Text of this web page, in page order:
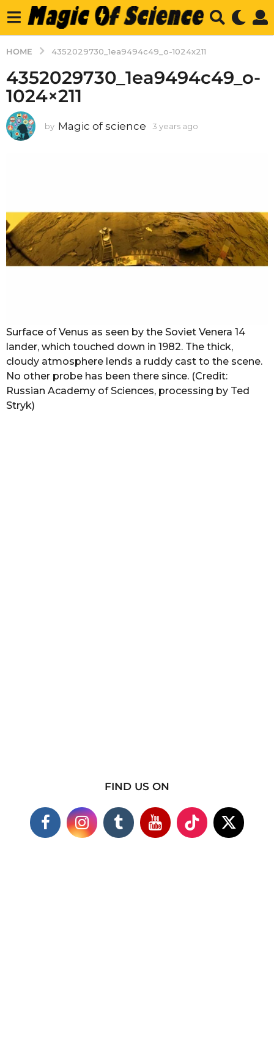
HOME 4352029730_1ea9494c49_o-1024x211
4352029730_1ea9494c49_o-
1024×211
by Magic of science 3 years ago
o
Surface of Venus as seen by the Soviet Venera 14
lander, which touched down in 1982. The thick,
cloudy atmosphere lends a ruddy cast to the scene.
No other probe has been there since. (Credit:
Russian Academy of Sciences, processing by Ted
Stryk)
FIND US ON